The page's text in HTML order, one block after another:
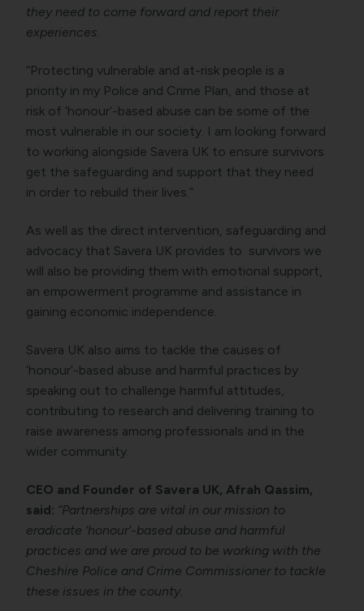
they need to come forward and report their
experiences.
“Protecting vulnerable and at-risk people is a
priority in my Police and Crime Plan, and those at
risk of ‘honour’-based abuse can be some of the
most vulnerable in our society. I am looking forward
to working alongside Savera UK to ensure survivors
get the safeguarding and support that they need
in order to rebuild their lives.”
As well as the direct intervention, safeguarding and
advocacy that Savera UK provides to survivors we
will also be providing them with emotional support,
an empowerment programme and assistance in
gaining economic independence.
Savera UK also aims to tackle the causes of
‘honour’-based abuse and harmful practices by
speaking out to challenge harmful attitudes,
contributing to research and delivering training to
raise awareness among professionals and in the
wider community.
CEO and Founder of Savera UK, Afrah Qassim,
said: “Partnerships are vital in our mission to
eradicate ‘honour’-based abuse and harmful
practices and we are proud to be working with the
Cheshire Police and Crime Commissioner to tackle
these issues in the county.